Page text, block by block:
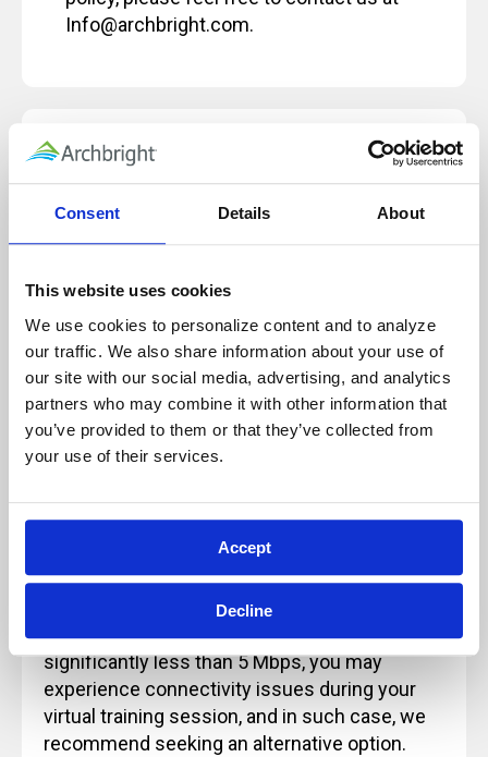
Consent Details About
This website uses cookies
We use cookies to personalize content and to analyze
our traffic. We also share information about your use of
our site with our social media, advertising, and analytics
partners who may combine it with other information that
you’ve provided to them or that they’ve collected from
your use of their services.
Accept
Decline
Info@archbright.com.
Our live, instructor-led classes are designed
for, and rely on, active participation to
Because of this, these sessions will not be
paused and will not be recorded for future
use or reference.
Technology Note for Attending Virtual
Training
class, please ensure that your internet
connectionprovides a minimum of 5
Megabits per second (Mbps) in
speed.To check your upload speed,
www.speedtest.netand perform a speed
test. If the reported upload speed is
significantly less than 5 Mbps, you may
experience connectivity issues during your
virtual training session, and in such case, we
recommend seeking an alternative option.